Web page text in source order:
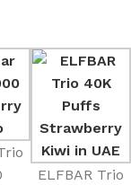
ELFBAR Trio